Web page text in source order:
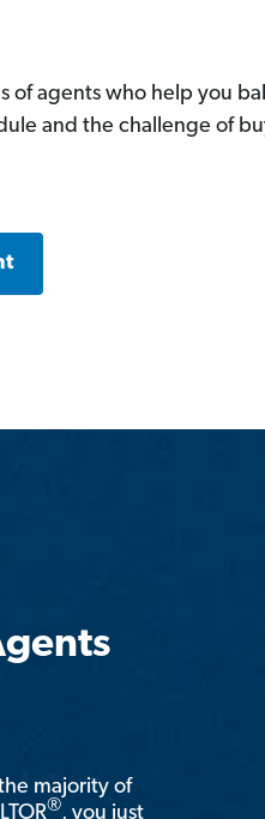
of agents who help you
and the challenge of
majority of
®, you just